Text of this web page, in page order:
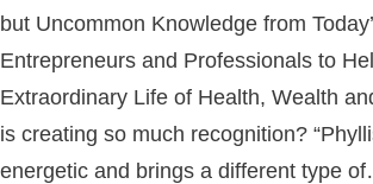
but Uncommon Knowledge from
Entrepreneurs and ​P​rofessionals to
Extraordinary ​Life of ​Health, ​Wealth
is creating so much recognition?
energetic and brings a different type